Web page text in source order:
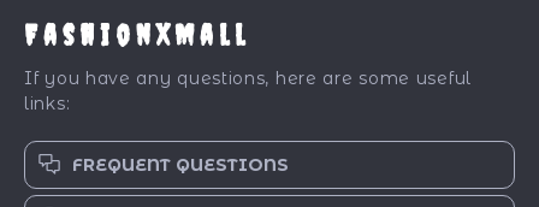
FashionXMall
If you have any questions, here are some useful
links:
FREQUENT QUESTIONS